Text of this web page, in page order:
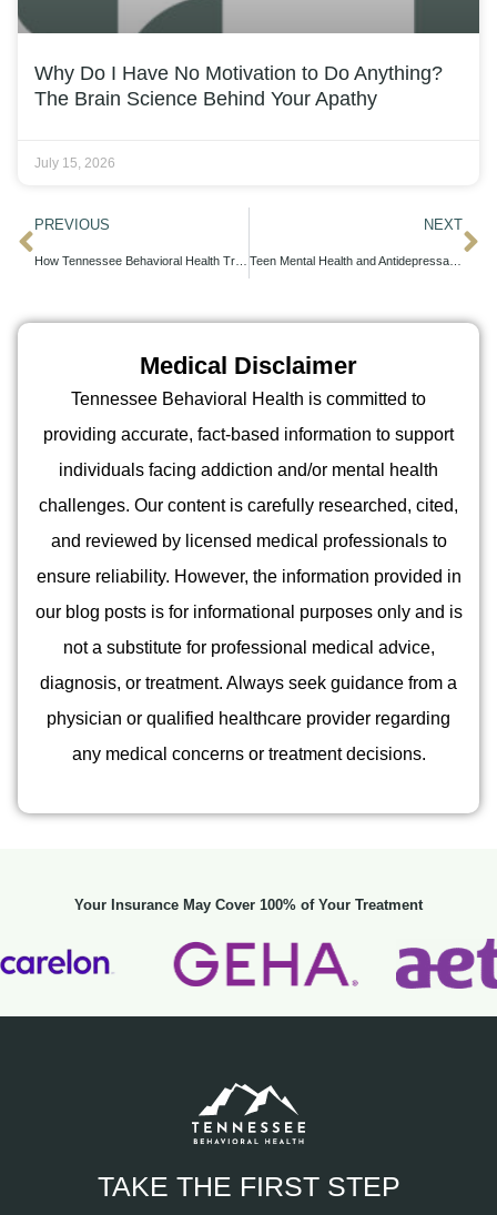
Why Do I Have No Motivation to Do Anything?
The Brain Science Behind Your Apathy
July 15, 2026
PREVIOUS
How Tennessee Behavioral Health Treats Hidden PTSD Symptoms
NEXT
Teen Mental Health and Antidepressants: What Parents Should Know
Medical Disclaimer
Tennessee Behavioral Health is committed to
providing accurate, fact-based information to support
individuals facing addiction and/or mental health
challenges. Our content is carefully researched, cited,
and reviewed by licensed medical professionals to
ensure reliability. However, the information provided in
our blog posts is for informational purposes only and is
not a substitute for professional medical advice,
diagnosis, or treatment. Always seek guidance from a
physician or qualified healthcare provider regarding
any medical concerns or treatment decisions.
Your Insurance May Cover 100% of Your Treatment
TAKE THE FIRST STEP